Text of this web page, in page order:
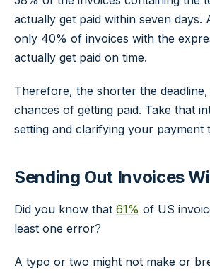
actually get paid within seven days.
only 40% of invoices with the
actually get paid on time.
Therefore, the shorter the
chances of getting paid. Take that
setting and clarifying your payment
Sending Out Invoices
Did you know that 61% of US
least one error?
A typo or two might not make or